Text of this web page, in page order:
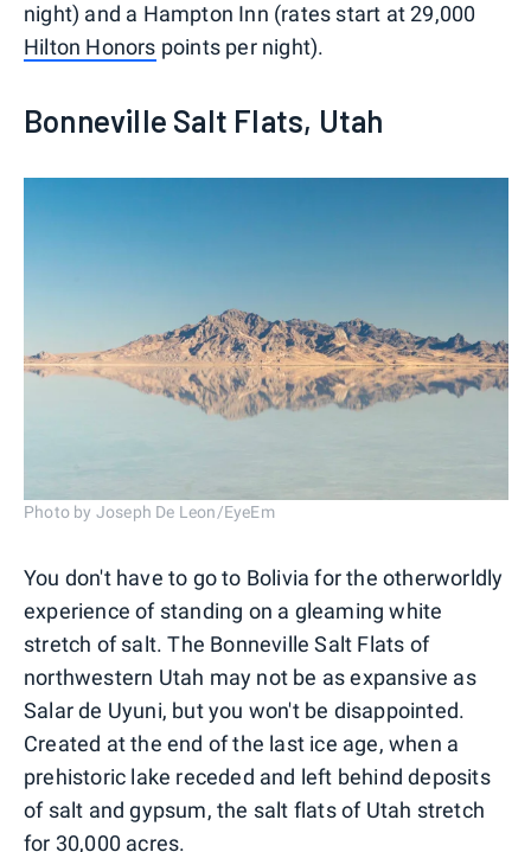
night) and a Hampton Inn (rates start at 29,000
Hilton Honors points per night).
Bonneville Salt Flats, Utah
Photo by Joseph De Leon/EyeEm
You don't have to go to Bolivia for the otherworldly
experience of standing on a gleaming white
stretch of salt. The Bonneville Salt Flats of
northwestern Utah may not be as expansive as
Salar de Uyuni, but you won't be disappointed.
Created at the end of the last ice age, when a
prehistoric lake receded and left behind deposits
of salt and gypsum, the salt flats of Utah stretch
for 30,000 acres.